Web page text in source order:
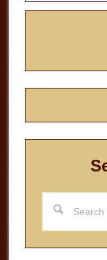
this
website